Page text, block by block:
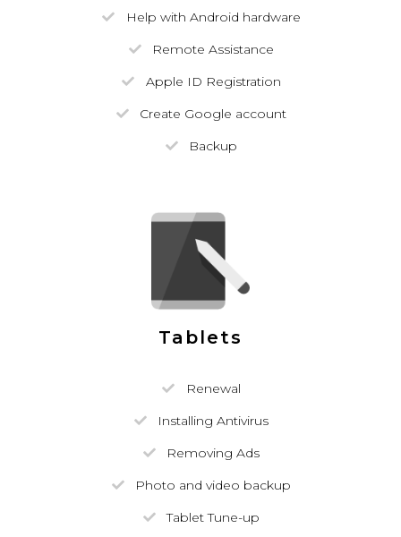
Help with Android hardware
Remote Assistance
Apple ID Registration
Create Google account
Backup
Tablets
Renewal
Installing Antivirus
Removing Ads
Photo and video backup
Tablet Tune-up